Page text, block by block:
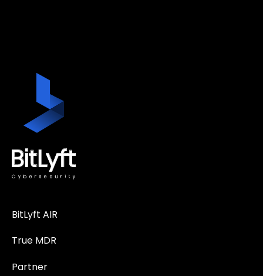
BitLyft AIR
True MDR
Partner